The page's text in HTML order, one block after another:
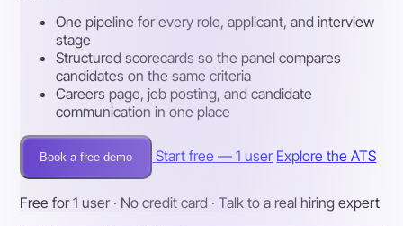
One pipeline for every role, applicant, and interview
stage
Structured scorecards so the panel compares
candidates on the same criteria
Careers page, job posting, and candidate
communication in one place
Book a free demo Start free — 1 user Explore the ATS
Free for 1 user · No credit card · Talk to a real hiring expert